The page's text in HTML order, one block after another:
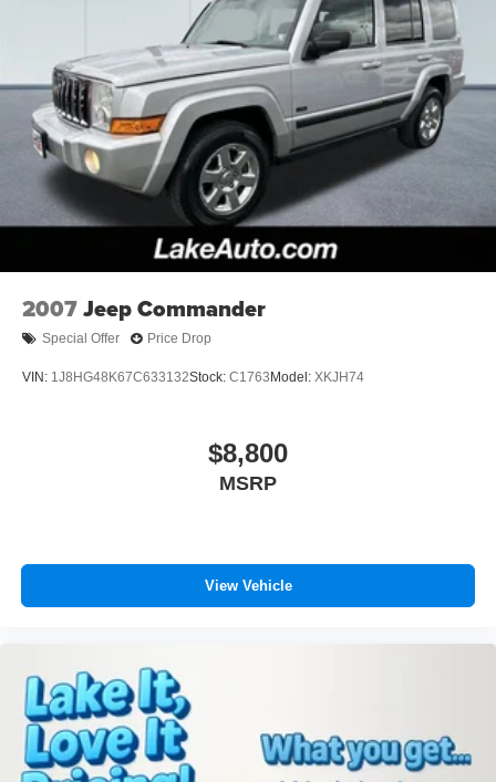
the dealer prior to purchase.**
2007Jeep Commander
Special Offer Price Drop
VIN: 1J8HG48K67C633132Stock: C1763 Model: XKJH74
$8,800
MSRP
View Vehicle